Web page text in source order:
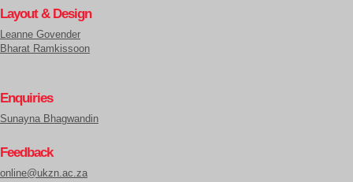
Layout & Design
Leanne Govender
Bharat Ramkissoon
Enquiries
Sunayna Bhagwandin
Feedback
online@ukzn.ac.za